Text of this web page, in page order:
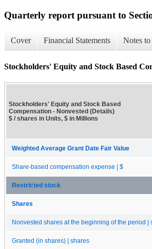
Quarterly report pursuant to
Cover Financial Statements Notes to
Stockholders' Equity and Stock Based
Stockholders' Equity and Stock Based
Compensation - Nonvested (Details)
$ / shares in Units, $ in Millions
Weighted Average Grant Date Fair Value
Share-based compensation expense | $
Restricted stock
Shares
Nonvested shares at the beginning of the period |
Granted (in shares) | shares